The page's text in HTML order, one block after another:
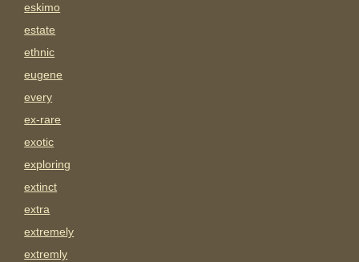
eskimo
estate
ethnic
eugene
every
ex-rare
exotic
exploring
extinct
extra
extremely
extremly